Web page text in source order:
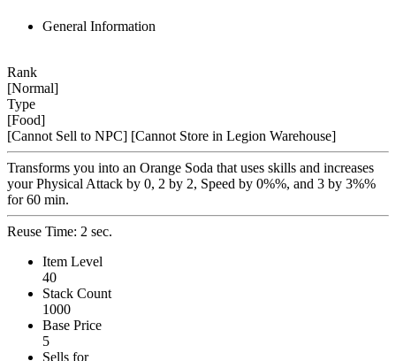
General Information
Rank
[Normal]
Type
[Food]
[Cannot Sell to NPC] [Cannot Store in Legion Warehouse]
Transforms you into an Orange Soda that uses skills and increases
your Physical Attack by 0, 2 by 2, Speed by 0%%, and 3 by 3%%
for 60 min.
Reuse Time: 2 sec.
Item Level
40
Stack Count
1000
Base Price
5
Sells for